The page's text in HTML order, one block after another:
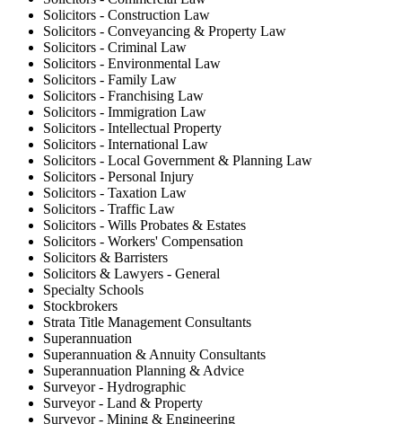
Solicitors - Construction Law
Solicitors - Conveyancing & Property Law
Solicitors - Criminal Law
Solicitors - Environmental Law
Solicitors - Family Law
Solicitors - Franchising Law
Solicitors - Immigration Law
Solicitors - Intellectual Property
Solicitors - International Law
Solicitors - Local Government & Planning Law
Solicitors - Personal Injury
Solicitors - Taxation Law
Solicitors - Traffic Law
Solicitors - Wills Probates & Estates
Solicitors - Workers' Compensation
Solicitors & Barristers
Solicitors & Lawyers - General
Specialty Schools
Stockbrokers
Strata Title Management Consultants
Superannuation
Superannuation & Annuity Consultants
Superannuation Planning & Advice
Surveyor - Hydrographic
Surveyor - Land & Property
Surveyor - Mining & Engineering